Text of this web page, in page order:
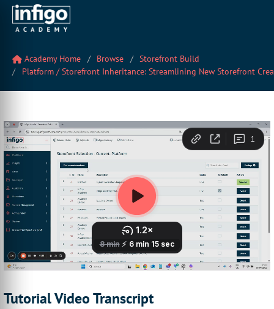
Academy Home Browse
Storefront Build
Platform / Storefront Inheritance: Streamlining New Storefront
Tutorial Video Transcript